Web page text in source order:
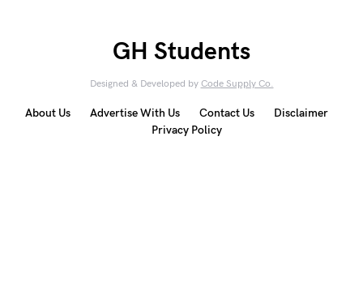
GH Students
Designed & Developed by Code Supply Co.
About Us Advertise With Us Contact Us
Disclaimer
Privacy Policy